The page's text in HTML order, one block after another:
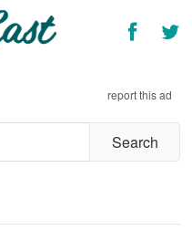
report this ad